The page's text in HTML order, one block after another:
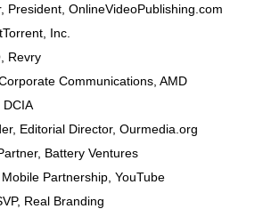
President OnlineVideoPublishing.com
Inc.
Revry
Communications, AMD
DCIA
Editorial Director, Ourmedia.org
, Battery Ventures
Partnership YouTube
, Real Branding